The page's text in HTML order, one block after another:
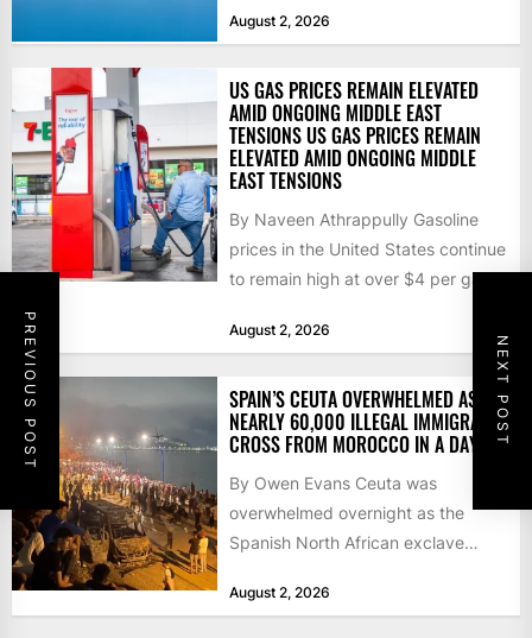
PREVIOUS POST NEXT POST
August 2, 2026
US GAS PRICES REMAIN ELEVATED
AMID ONGOING MIDDLE EAST
TENSIONS US GAS PRICES REMAIN
ELEVATED AMID ONGOING MIDDLE
EAST TENSIONS
By Naveen Athrappully Gasoline
prices in the United States continue
to remain high at over $4 per gallon
August 2, 2026
SPAIN’S CEUTA OVERWHELMED AS
NEARLY 60,000 ILLEGAL IMMIGRANTS
CROSS FROM MOROCCO IN A DAY
By Owen Evans Ceuta was
overwhelmed overnight as the
Spanish North African exclave
60,000...
August 2, 2026